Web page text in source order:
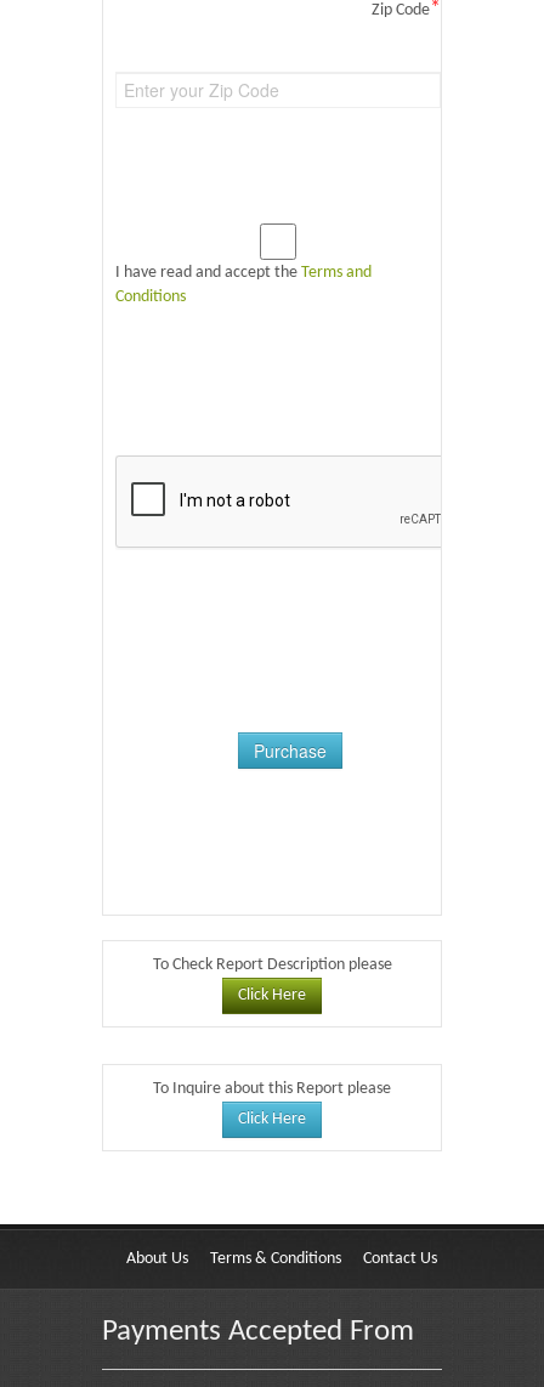
Zip Code*
I have read and accept the Terms and
Conditions
Purchase
To Check Report Description please
Click Here
To Inquire about this Report please
Click Here
About Us Terms & Conditions Contact Us
Payments Accepted From